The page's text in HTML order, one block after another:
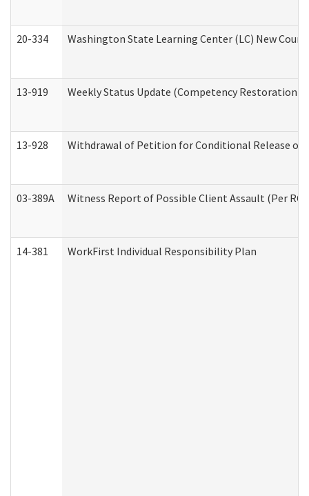
20-334 Washington State Learning Center (LC) New
13-919 Weekly Status Update (Competency
13-928 Withdrawal of Petition for Conditional Release
03-389A Witness Report of Possible Client Assault (Per RCW
14-381 WorkFirst Individual Responsibility Plan